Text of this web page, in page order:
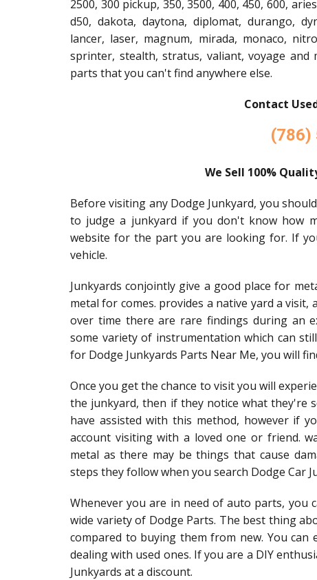
2500, 300 pickup, 350, 3500, 400, 450, 600,
d50, dakota, daytona, diplomat, durango,
lancer, laser, magnum, mirada, monaco,
sprinter, stealth, stratus, valiant, voyage
parts that you can't find anywhere else.
Contact
(786)
We Sell 100%
Before visiting any Dodge Junkyard, you
to judge a junkyard if you don't know how
website for the part you are looking for. If
vehicle.
Junkyards conjointly give a good place for
metal for comes. provides a native yard a
over time there are rare findings during an
some variety of instrumentation which can
for Dodge Junkyards Parts Near Me, you will
Once you get the chance to visit you will
the junkyard, then if they notice what they're
have assisted with this method, however if
account visiting with a loved one or friend.
metal as there may be things that cause
steps they follow when you search Dodge Car
Whenever you are in need of auto parts, you
wide variety of Dodge Parts. The best thing
compared to buying them from new. You
dealing with used ones. If you are a DIY
Junkyards at a discount.